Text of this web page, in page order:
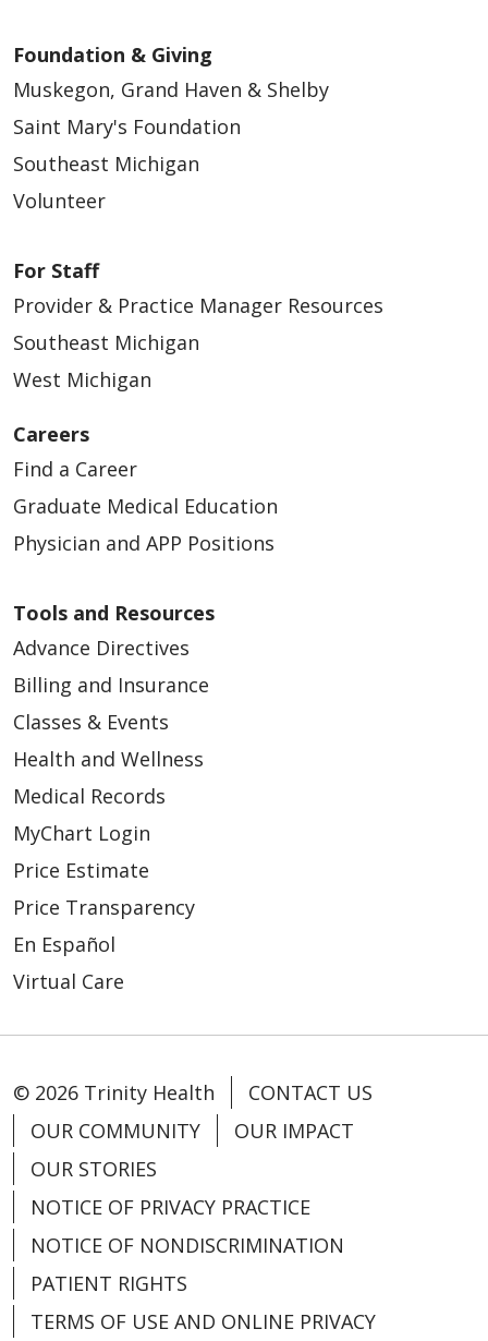
Foundation & Giving
Muskegon, Grand Haven & Shelby
Saint Mary's Foundation
Southeast Michigan
Volunteer
For Staff
Provider & Practice Manager Resources
Southeast Michigan
West Michigan
Careers
Find a Career
Graduate Medical Education
Physician and APP Positions
Tools and Resources
Advance Directives
Billing and Insurance
Classes & Events
Health and Wellness
Medical Records
MyChart Login
Price Estimate
Price Transparency
En Español
Virtual Care
© 2026 Trinity Health
CONTACT US
OUR COMMUNITY
OUR IMPACT
OUR STORIES
NOTICE OF PRIVACY PRACTICE
NOTICE OF NONDISCRIMINATION
PATIENT RIGHTS
TERMS OF USE AND ONLINE PRIVACY